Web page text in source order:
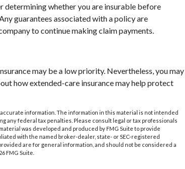
determining whether you are insurable before
guarantees associated with a policy are
to continue making claim payments.
may be a low priority. Nevertheless, you may
how extended-care insurance may help protect
information. The information in this material is not intended
any federal tax penalties. Please consult legal or tax professionals
was developed and produced by FMG Suite to provide
with the named broker-dealer, state- or SEC-registered
are for general information, and should not be considered a
FMG Suite.